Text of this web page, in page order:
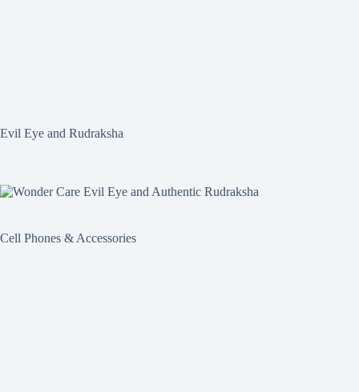
Evil Eye and Rudraksha
Cell Phones & Accessories